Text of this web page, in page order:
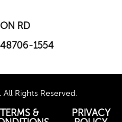
RD
48706-1554
Rights Reserved.
TERMS &
PRIVACY